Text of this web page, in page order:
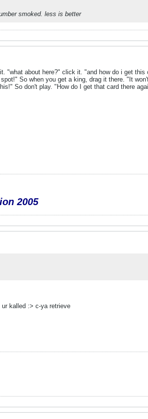
smoked. less is better
"what about here?" click it. "and how do i get this
So when you get a king, drag it there. "It
So don't play. "How do I get that card there
2005
kalled :> c-ya retrieve